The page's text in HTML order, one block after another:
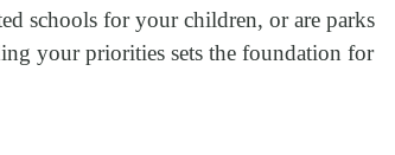
schools for your children, or are parks
your priorities sets the foundation for